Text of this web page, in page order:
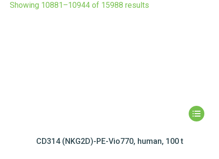
Showing 10881–10944 of 15988 results
CD314 (NKG2D)-PE-Vio770, human, 100 t